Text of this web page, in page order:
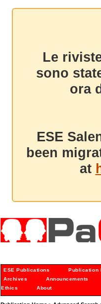
Le
sono
ora
ESE
been
at
ESE Publications Publication
Archives
Announcements
Ethics
About